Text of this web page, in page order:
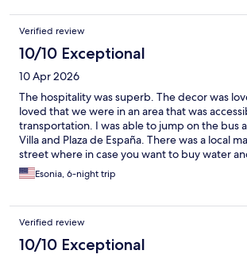
Verified review
10/10 Exceptional
10 Apr 2026
The hospitality was superb. The decor was
loved that we were in an area that was
transportation. I was able to jump on the bus
Villa and Plaza de España. There was a local
street where in case you want to buy water
and just necessities that you may want in your
recommend the hotel when we go back to
Esonia, 6-night trip
Verified review
10/10 Exceptional